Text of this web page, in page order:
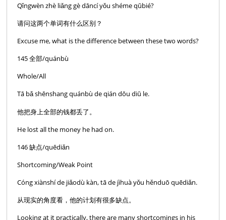
Qǐngwèn zhè liǎng gè dāncí yǒu shéme qūbié?
请问这两个单词有什么区别？
Excuse me, what is the difference between these two words?
145 全部/quánbù
Whole/All
Tā bǎ shēnshang quánbù de qián dōu diū le.
他把身上全部的钱都丢了。
He lost all the money he had on.
146 缺点/quēdiǎn
Shortcoming/Weak Point
Cóng xiànshí de jiǎodù kàn, tā de jìhuà yǒu hěnduō quēdiǎn.
从现实的角度看，他的计划有很多缺点。
Looking at it practically, there are many shortcomings in his